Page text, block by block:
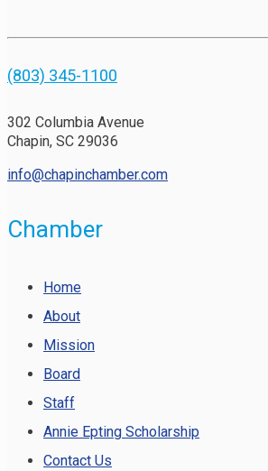
(803) 345-1100
302 Columbia Avenue
Chapin, SC 29036
info@chapinchamber.com
Chamber
Home
About
Mission
Board
Staff
Annie Epting Scholarship
Contact Us